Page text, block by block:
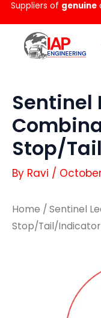
Skip
to
content
Suppliers of genuine
Sentinel
Stop/
By Ravi /
Home / Sentinel
Stop/Tail/Indicator